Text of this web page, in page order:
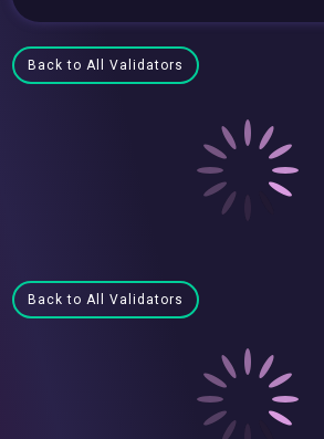
Back to All Validators
Back to All Validators